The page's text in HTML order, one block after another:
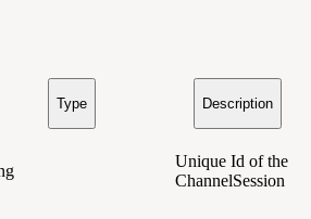
Type Description
Unique Id of the
ChannelSession